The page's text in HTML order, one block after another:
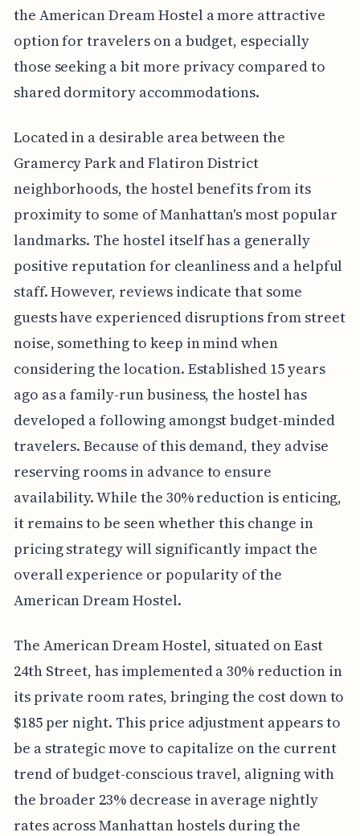
the American Dream Hostel a more attractive
option for travelers on a budget, especially
those seeking a bit more privacy compared to
shared dormitory accommodations.
Located in a desirable area between the
Gramercy Park and Flatiron District
neighborhoods, the hostel benefits from its
proximity to some of Manhattan's most popular
landmarks. The hostel itself has a generally
positive reputation for cleanliness and a helpful
staff. However, reviews indicate that some
guests have experienced disruptions from street
noise, something to keep in mind when
considering the location. Established 15 years
ago as a family-run business, the hostel has
developed a following amongst budget-minded
travelers. Because of this demand, they advise
reserving rooms in advance to ensure
availability. While the 30% reduction is enticing,
it remains to be seen whether this change in
pricing strategy will significantly impact the
overall experience or popularity of the
American Dream Hostel.
The American Dream Hostel, situated on East
24th Street, has implemented a 30% reduction in
its private room rates, bringing the cost down to
$185 per night. This price adjustment appears to
be a strategic move to capitalize on the current
trend of budget-conscious travel, aligning with
the broader 23% decrease in average nightly
rates across Manhattan hostels during the